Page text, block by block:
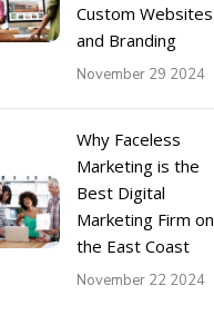
Custom Websites
and Branding
November 29 2024
Why Faceless
Marketing is the
Best Digital
Marketing Firm on
the East Coast
November 22 2024